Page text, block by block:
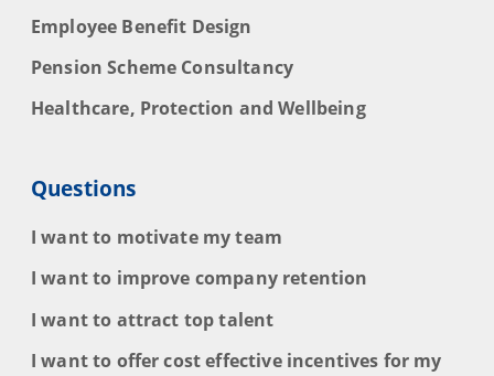
Employee Benefit Design
Pension Scheme Consultancy
Healthcare, Protection and Wellbeing
Questions
I want to motivate my team
I want to improve company retention
I want to attract top talent
I want to offer cost effective incentives for my